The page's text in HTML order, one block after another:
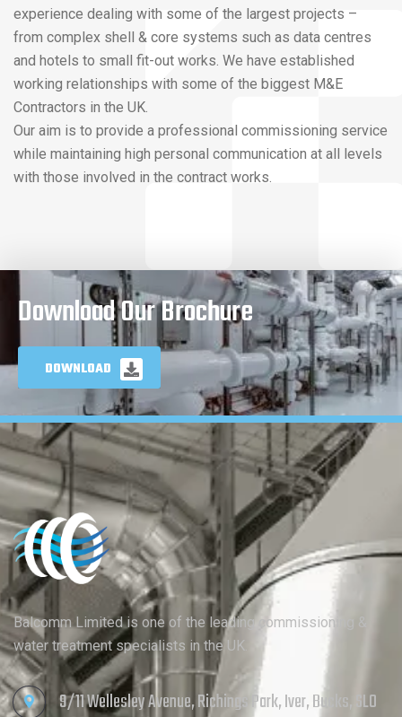
experience dealing with some of the largest projects –
from complex shell & core systems such as data centres
and hotels to small fit-out works. We have established
working relationships with some of the biggest M&E
Contractors in the UK.
Our aim is to provide a professional commissioning service
while maintaining high personal communication at all levels
with those involved in the contract works.
Download Our Brochure
DOWNLOAD
Balcomm Limited is one of the leading commissioning &
water treatment specialists in the UK.
9/11 Wellesley Avenue, Richings Park, Iver, Bucks, SL0